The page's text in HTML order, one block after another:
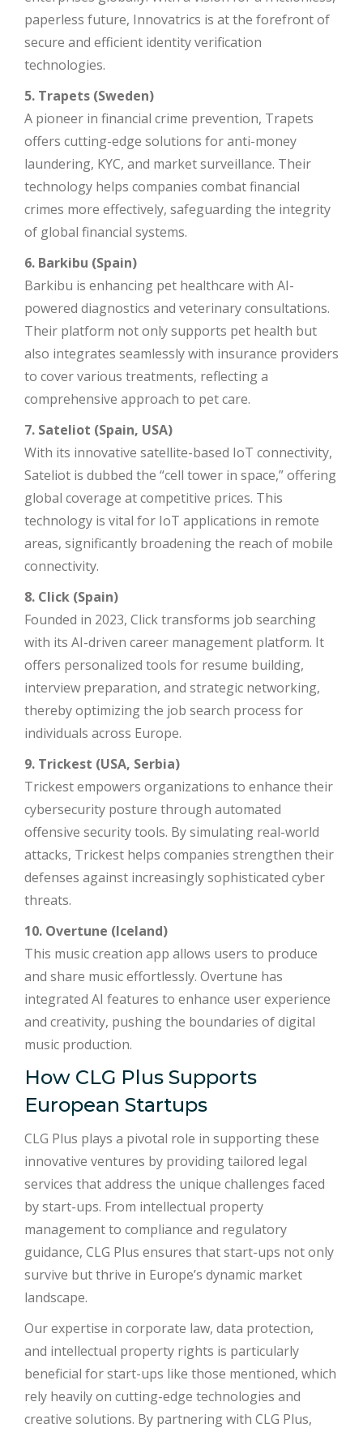
paperless future, Innovatrics is at the forefront of
secure and efficient identity verification
technologies.
5. Trapets (Sweden)
A pioneer in financial crime prevention, Trapets
offers cutting-edge solutions for anti-money
laundering, KYC, and market surveillance. Their
technology helps companies combat financial
crimes more effectively, safeguarding the integrity
of global financial systems.
6. Barkibu (Spain)
Barkibu is enhancing pet healthcare with AI-
powered diagnostics and veterinary consultations.
Their platform not only supports pet health but
also integrates seamlessly with insurance providers
to cover various treatments, reflecting a
comprehensive approach to pet care.
7. Sateliot (Spain, USA)
With its innovative satellite-based IoT connectivity,
Sateliot is dubbed the “cell tower in space,” offering
global coverage at competitive prices. This
technology is vital for IoT applications in remote
areas, significantly broadening the reach of mobile
connectivity.
8. Click (Spain)
Founded in 2023, Click transforms job searching
with its AI-driven career management platform. It
offers personalized tools for resume building,
interview preparation, and strategic networking,
thereby optimizing the job search process for
individuals across Europe.
9. Trickest (USA, Serbia)
Trickest empowers organizations to enhance their
cybersecurity posture through automated
offensive security tools. By simulating real-world
attacks, Trickest helps companies strengthen their
defenses against increasingly sophisticated cyber
threats.
10. Overtune (Iceland)
This music creation app allows users to produce
and share music effortlessly. Overtune has
integrated AI features to enhance user experience
and creativity, pushing the boundaries of digital
music production.
How CLG Plus Supports
European Startups
CLG Plus plays a pivotal role in supporting these
innovative ventures by providing tailored legal
services that address the unique challenges faced
by start-ups. From intellectual property
management to compliance and regulatory
guidance, CLG Plus ensures that start-ups not only
survive but thrive in Europe’s dynamic market
landscape.
Our expertise in corporate law, data protection,
and intellectual property rights is particularly
beneficial for start-ups like those mentioned, which
rely heavily on cutting-edge technologies and
creative solutions. By partnering with CLG Plus,